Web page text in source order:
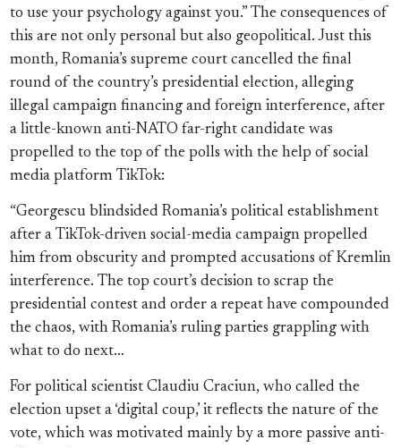
to use your psychology against you.” The consequences of
this are not only personal but also geopolitical. Just this
month, Romania’s supreme court cancelled the final
round of the country’s presidential election, alleging
illegal campaign financing and foreign interference, after
a little-known anti-NATO far-right candidate was
propelled to the top of the polls with the help of social
media platform TikTok:
“Georgescu blindsided Romania’s political establishment
after a TikTok-driven social-media campaign propelled
him from obscurity and prompted accusations of Kremlin
interference. The top court’s decision to scrap the
presidential contest and order a repeat have compounded
the chaos, with Romania’s ruling parties grappling with
what to do next…
For political scientist Claudiu Craciun, who called the
election upset a ‘digital coup,’ it reflects the nature of the
vote, which was motivated mainly by a more passive anti-